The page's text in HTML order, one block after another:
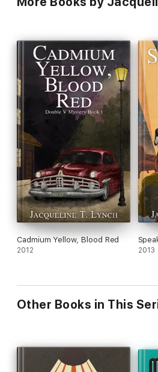
Cadmium Yellow, Blood Red
2012 2013
Other Books in This